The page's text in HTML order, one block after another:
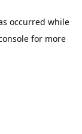
occurred while
for more